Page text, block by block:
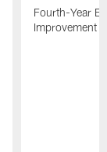
Fourth-Year
Improvement